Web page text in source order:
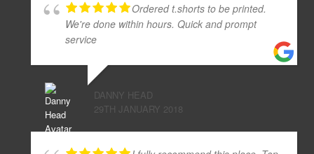
Ordered t.shorts to be printed.
We're done within hours. Quick and prompt
service
DANNY HEAD
29TH JANUARY 2018